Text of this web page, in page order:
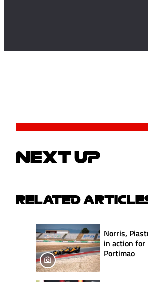
NEXT UP
RELATED
Norris,
in action for
Portimao